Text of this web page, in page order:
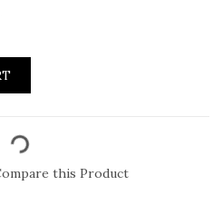
this Product